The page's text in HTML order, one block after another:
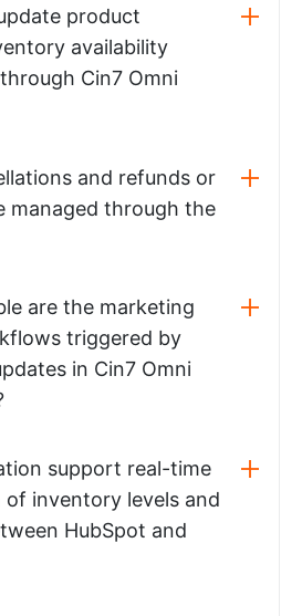
product
availability
Cin7 Omni
and refunds or
managed through the
are the marketing
triggered by
in Cin7 Omni
support real-time
inventory levels and
HubSpot and